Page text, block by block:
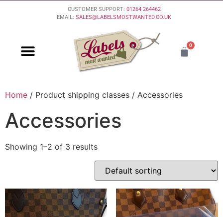
CUSTOMER SUPPORT: 01264 264462
EMAIL: SALES@LABELSMOSTWANTED.CO.UK
0
Home / Product shipping classes / Accessories
Accessories
Showing 1–2 of 3 results